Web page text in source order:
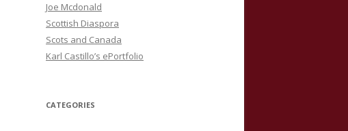
Joe Mcdonald
Scottish Diaspora
Scots and Canada
Karl Castillo’s ePortfolio
CATEGORIES